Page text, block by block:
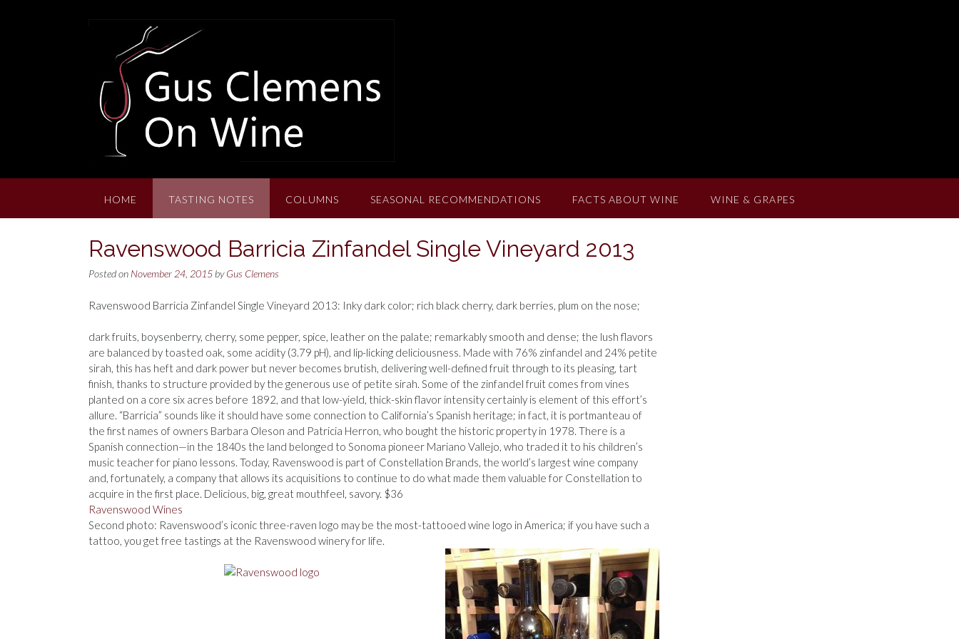
HOME TASTING NOTES COLUMNS SEASONAL RECOMMENDATIONS FACTS ABOUT WINE WINE & GRAPES
Ravenswood Barricia Zinfandel Single Vineyard 2013
Posted on November 24, 2015 byGus Clemens
Ravenswood Barricia Zinfandel Single Vineyard 2013: Inky dark color; rich black cherry, dark berries, plum on the nose;
dark fruits, boysenberry, cherry, some pepper, spice, leather on the palate; remarkably smooth and dense; the lush flavors
are balanced by toasted oak, some acidity (3.79 pH), and lip-licking deliciousness. Made with 76% zinfandel and 24% petite
sirah, this has heft and dark power but never becomes brutish, delivering well-defined fruit through to its pleasing, tart
finish, thanks to structure provided by the generous use of petite sirah. Some of the zinfandel fruit comes from vines
planted on a core six acres before 1892, and that low-yield, thick-skin flavor intensity certainly is element of this effort’s
allure. “Barricia” sounds like it should have some connection to California’s Spanish heritage; in fact, it is portmanteau of
the first names of owners Barbara Oleson and Patricia Herron, who bought the historic property in 1978. There is a
Spanish connection—in the 1840s the land belonged to Sonoma pioneer Mariano Vallejo, who traded it to his children’s
music teacher for piano lessons. Today, Ravenswood is part of Constellation Brands, the world’s largest wine company
and, fortunately, a company that allows its acquisitions to continue to do what made them valuable for Constellation to
acquire in the first place. Delicious, big, great mouthfeel, savory. $36
Ravenswood Wines
Second photo: Ravenswood’s iconic three-raven logo may be the most-tattooed wine logo in America; if you have such a
tattoo, you get free tastings at the Ravenswood winery for life.